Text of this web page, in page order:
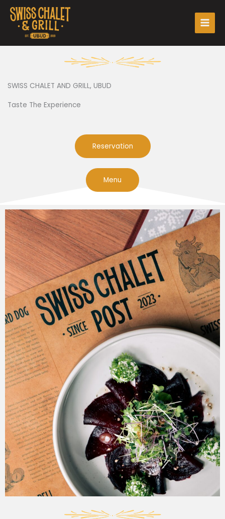
Skip
content
Main
SWISS CHALET AND GRILL, UBUD
Taste The Experience
Reservation
Menu